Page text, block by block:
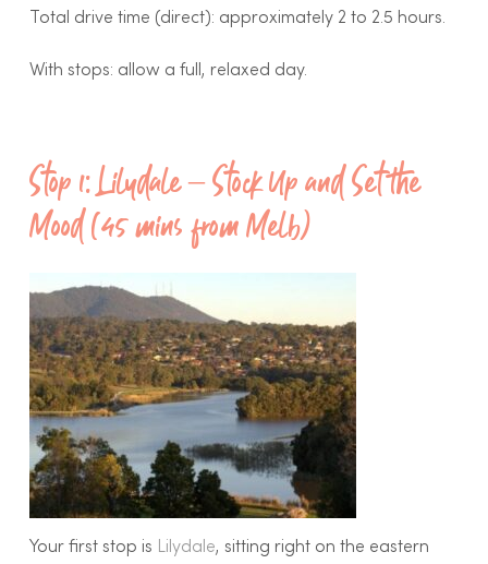
Total drive time (direct): approximately 2 to 2.5 hours.
With stops: allow a full, relaxed day.
Stop 1: Lilydale – Stock Up and Set the
Mood (45 mins from Melb)
Your first stop is Lilydale, sitting right on the eastern